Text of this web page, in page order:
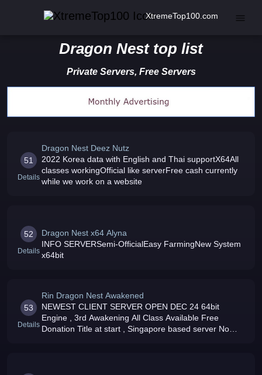
XtremeTop100.com
Dragon Nest top list
Private Servers, Free Servers
51
Details
Dragon Nest Deez Nutz
2022 Korea data with English and Thai supportX64All
classes workingOfficial like serverFree cash currently
while we work on a website
52
Details
Dragon Nest x64 Alyna
INFO SERVERSemi-OfficialEasy FarmingNew System
x64bit
53
Details
Rin Dragon Nest Awakened
NEWEST CLIENT SERVER OPEN DEC 24 64bit
Engine , 3rd Awakening All Class Available Free
Donation Title at start , Singapore based server No